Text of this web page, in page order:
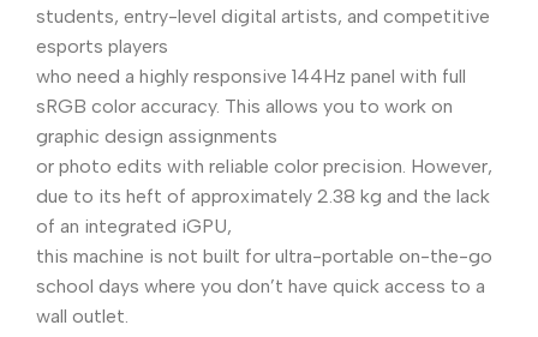
students, entry-level digital artists, and competitive
esports players
who need a highly responsive 144Hz panel with full
sRGB color accuracy. This allows you to work on
graphic design assignments
or photo edits with reliable color precision. However,
due to its heft of approximately 2.38 kg and the lack
of an integrated iGPU,
this machine is not built for ultra-portable on-the-go
school days where you don’t have quick access to a
wall outlet.